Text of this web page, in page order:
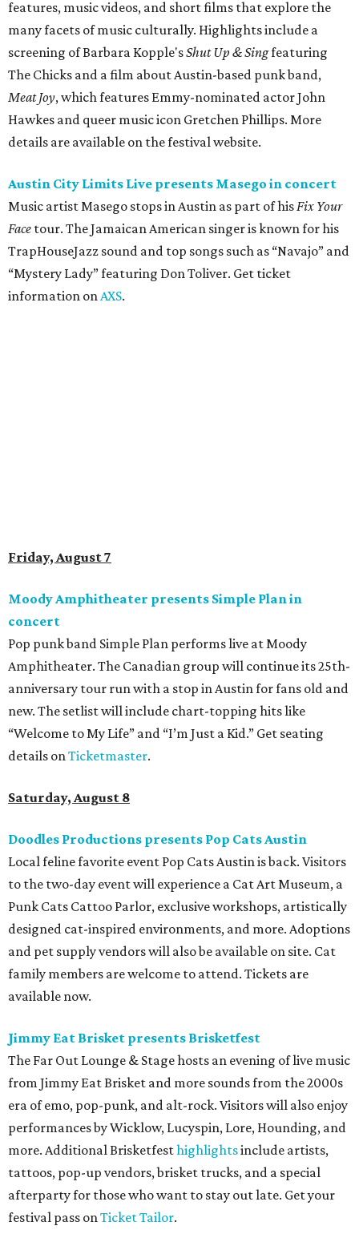
Facetour. The Jamaican American singer is known for his
TrapHouseJazz sound and top songs such as “Navajo” and
“Mystery Lady” featuring Don Toliver. Get ticket
information on AXS.
Friday, August 7
concert
Pop punk band Simple Plan performs live at Moody
Amphitheater. The Canadian group will continue its 25th-
anniversary tour run with a stop in Austin for fans old and
new. The setlist will include chart-topping hits like
“Welcome to My Life” and “I’m Just a Kid.” Get seating
available now.
Jimmy Eat Brisket presents Brisketfest
The Far Out Lounge & Stage hosts an evening of live music
from Jimmy Eat Brisket and more sounds from the 2000s
era of emo, pop-punk, and alt-rock. Visitors will also enjoy
performances by Wicklow, Lucyspin, Lore, Hounding, and
more. Additional Brisketfesthighlightsinclude artists,
tattoos, pop-up vendors, brisket trucks, and a special
afterparty for those who want to stay out late. Get your
Germania Insurance Amphitheater presents Kesha
in concert
Pop star Kesha performs live for Austin fans as part of her
Freedom Tour. The “TiK ToK” and “Timber” singer rose to
fame in 2009 and has since released six studio albums. She
will perform a selection of music in support of her 2026
album,. (Period)
promotedseries
Texas Road Trips